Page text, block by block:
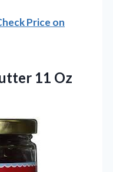
Price on
11 Oz